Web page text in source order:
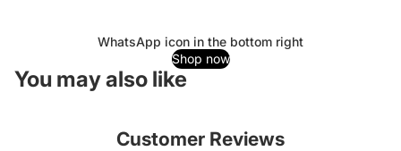
WhatsApp icon in the bottom right
Shop now
You may also like
Customer Reviews